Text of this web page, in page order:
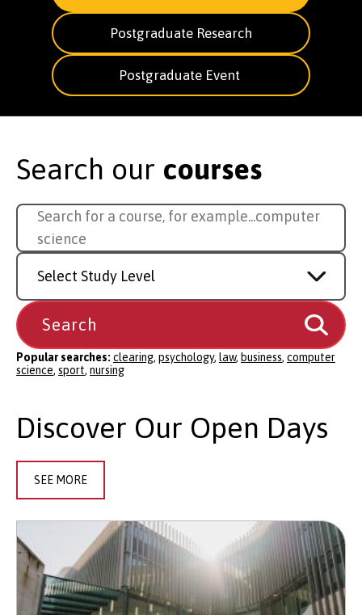
Postgraduate Research
Postgraduate Event
Search our courses
Search
a
course
Search for a course, for example... comp
Study
Level
Popular searches: clearing, psychology, law, business, computer
science, sport, nursing
Discover Our Open Days
SEE MORE